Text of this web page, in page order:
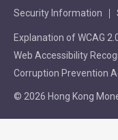
Security Information
Explanation of WCAG
Web Accessibility
Corruption Prevention
© 2026 Hong Kong